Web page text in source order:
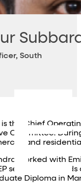
South
the Chief
Committee.
and
worked with
services. He
Diploma in